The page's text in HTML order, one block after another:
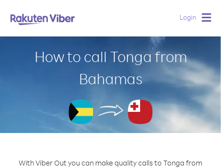
Login
How to call Tonga from
Bahamas
With Viber Out you can make quality calls to Tonga from